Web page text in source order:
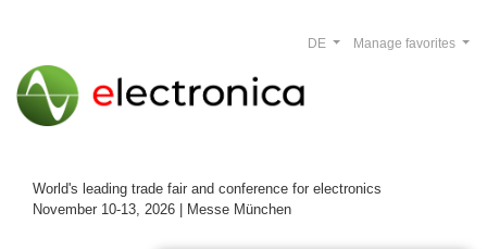
World's leading trade fair and conference for electronics
November 10-13, 2026 | Messe München
Manage favorites
DE